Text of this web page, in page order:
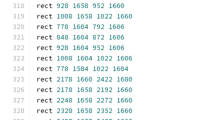
rect 928 1658 952 1660
rect 1008 1658 1022 1660
rect 778 1604 792 1606
rect 848 1604 872 1606
rect 928 1604 952 1606
rect 1008 1604 1022 1606
rect 778 1584 1022 1604
rect 2178 1660 2422 1680
rect 2178 1658 2192 1660
rect 2248 1658 2272 1660
rect 2328 1658 2352 1660